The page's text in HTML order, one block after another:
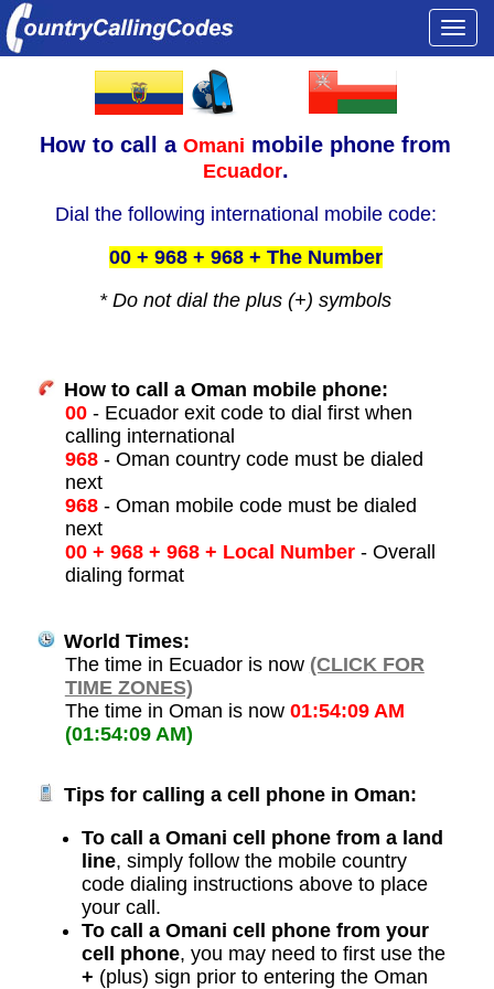
How to call aOmani mobile phone from
Ecuador.
Dial the following international mobile code:
00 + 968 + 968 + The Number
* Do not dial the plus (+) symbols
How to call a Oman mobile phone:
00- Ecuador exit code to dial first when
calling international
968- Oman country code must be dialed
next
968- Oman mobile code must be dialed
next
00 + 968 + 968 + Local Number- Overall
dialing format
World Times:
The time in Ecuador is now (CLICK FOR
TIME ZONES)
The time in Oman is now 01:54:09 AM
(01:54:09 AM)
Tips for calling a cell phone in Oman:
To call a Omani cell phone from a land
line, simply follow the mobile country
code dialing instructions above to place
your call.
To call a Omani cell phone from your
cell phone, you may need to first use the
+ (plus) sign prior to entering the Oman